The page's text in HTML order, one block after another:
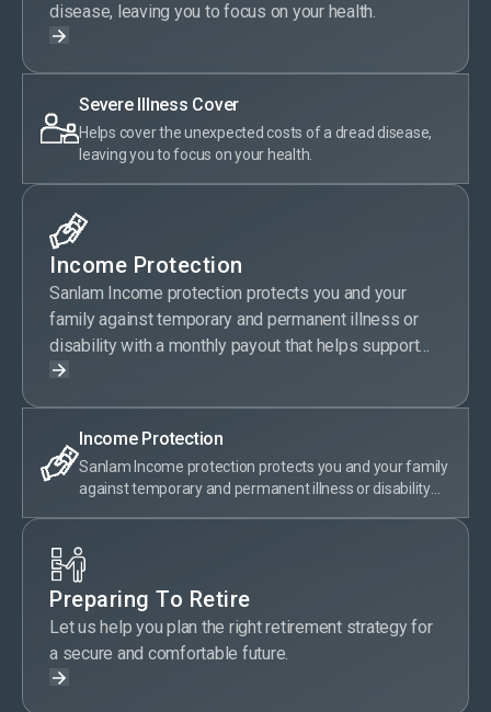
disease, leaving you to focus on your health.
Severe Illness Cover
Helps cover the unexpected costs of a dread disease,
leaving you to focus on your health.
Income Protection
Sanlam Income protection protects you and your
family against temporary and permanent illness or
disability with a monthly payout that helps support
your current lifestyle.
Income Protection
Sanlam Income protection protects you and your family
against temporary and permanent illness or disability
Preparing To Retire
Let us help you plan the right retirement strategy for
a secure and comfortable future.